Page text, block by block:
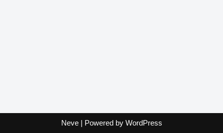
Neve| Powered by WordPress